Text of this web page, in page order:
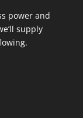
power and
supply